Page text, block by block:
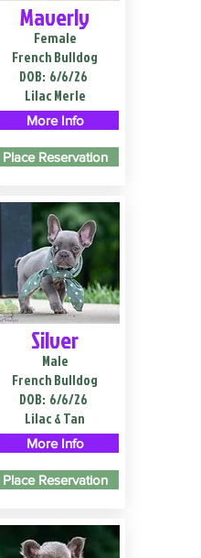
Maverly
Female
French Bulldog
DOB: 6/6/26
Lilac Merle
More Info
Place Reservation
Silver
Male
French Bulldog
DOB: 6/6/26
Lilac & Tan
More Info
Place Reservation